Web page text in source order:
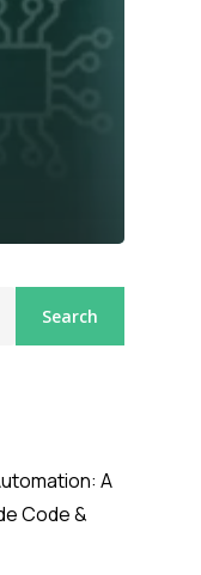
Search
A
Code &